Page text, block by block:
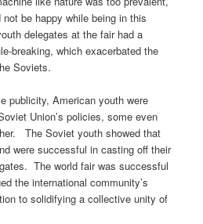
be happy while being in this
delegates at the fair had a
breaking, which exacerbated the
Soviets.
publicity, American youth were
Union’s policies, some even
The Soviet youth showed that
were successful in casting off their
The world fair was successful
the international community’s
to solidifying a collective unity of